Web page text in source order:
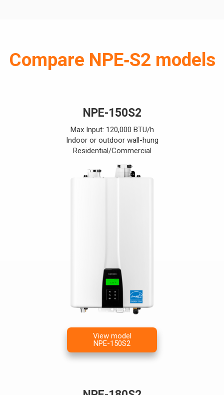
Compare NPE‑S2 models
NPE-150S2
Max Input: 120,000 BTU/h
Indoor or outdoor wall-hung
Residential/Commercial
View model
NPE-150S2